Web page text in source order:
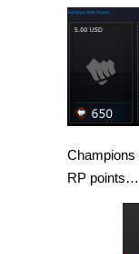
Champions
RP points…